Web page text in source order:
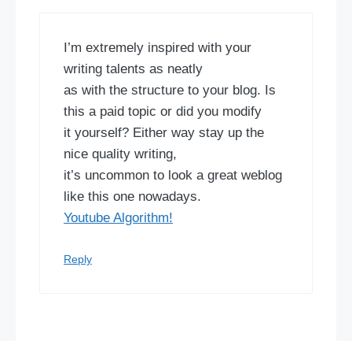
I’m extremely inspired with your
writing talents as neatly
as with the structure to your blog. Is
this a paid topic or did you modify
it yourself? Either way stay up the
nice quality writing,
it’s uncommon to look a great weblog
like this one nowadays.
Youtube Algorithm!
Reply